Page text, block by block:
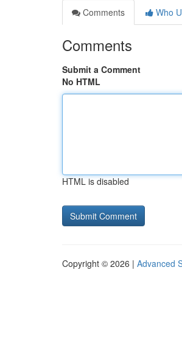
Comments
Who
Comments
Submit a Comment
No HTML
HTML is disabled
Copyright © 2026 | Advanced